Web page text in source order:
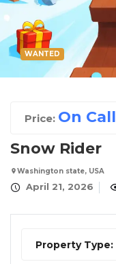
WANTED
Price: On Call
Snow Rider
Washington state, USA
April 21, 2026
Property Type: